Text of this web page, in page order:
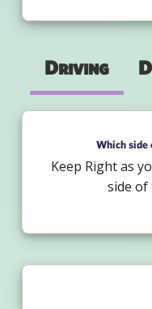
Driving
Which side
Keep Right as
side of